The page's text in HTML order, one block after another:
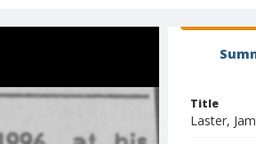
Title
Laster,